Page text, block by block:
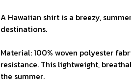
A Hawaiian shirt is a breezy,
destinations.
Material: 100% woven polyester
resistance. This lightweight,
the summer.